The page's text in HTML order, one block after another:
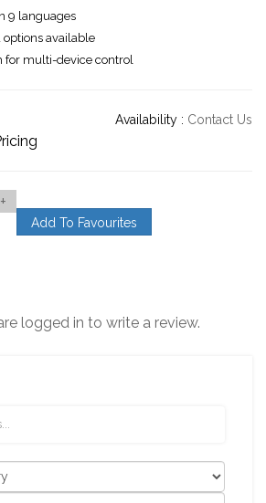
9 languages
options available
for multi-device control
Availability : Contact Us
+
Add To Favourites
logged in to write a review.